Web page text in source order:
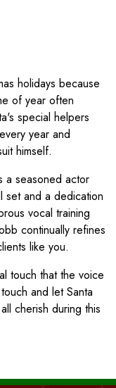
holidays because
of year often
special helpers
year and
himself.
a seasoned actor
set and a dedication
vocal training
continually refines
like you.
touch that the voice
and let Santa
cherish during this